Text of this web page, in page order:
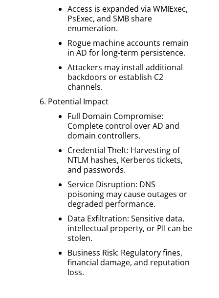
Access is expanded via WMIExec,
PsExec, and SMB share
enumeration.
Rogue machine accounts remain
in AD for long-term persistence.
Attackers may install additional
backdoors or establish C2
channels.
Potential Impact
Full Domain Compromise:
Complete control over AD and
domain controllers.
Credential Theft: Harvesting of
NTLM hashes, Kerberos tickets,
and passwords.
Service Disruption: DNS
poisoning may cause outages or
degraded performance.
Data Exfiltration: Sensitive data,
intellectual property, or PII can be
stolen.
Business Risk: Regulatory fines,
financial damage, and reputation
loss.